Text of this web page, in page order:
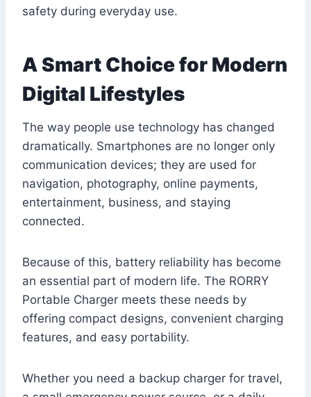
safety during everyday use.
A Smart Choice for Modern
Digital Lifestyles
The way people use technology has changed
dramatically. Smartphones are no longer only
communication devices; they are used for
navigation, photography, online payments,
entertainment, business, and staying
connected.
Because of this, battery reliability has become
an essential part of modern life. The RORRY
Portable Charger meets these needs by
offering compact designs, convenient charging
features, and easy portability.
Whether you need a backup charger for travel,